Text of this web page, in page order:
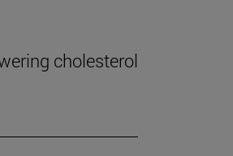
cholesterol